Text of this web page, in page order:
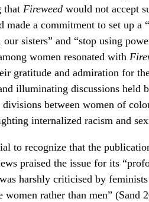
that Fireweedwould not accept
made a commitment to set up a
sisters” and “stop using
women resonated with
gratitude and admiration for
illuminating discussions held
divisions between women of
internalized racism and
to recognize that the
praised the issue for its
harshly criticised by
women rather than men” (Sand